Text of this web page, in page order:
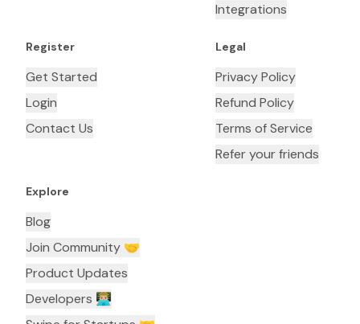
Integrations
Register
Get Started
Login
Contact Us
Legal
Privacy Policy
Refund Policy
Terms of Service
Refer your friends
Explore
Blog
Join Community 🤝
Product Updates
Developers 👨🏼‍💻